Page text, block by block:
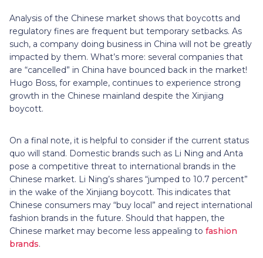
Analysis of the Chinese market shows that boycotts and
regulatory fines are frequent but temporary setbacks. As
such, a company doing business in China will not be greatly
impacted by them. What’s more: several companies that
are “cancelled” in China have bounced back in the market!
Hugo Boss, for example, continues to experience strong
growth in the Chinese mainland despite the Xinjiang
boycott.
On a final note, it is helpful to consider if the current status
quo will stand. Domestic brands such as Li Ning and Anta
pose a competitive threat to international brands in the
Chinese market. Li Ning’s shares “jumped to 10.7 percent”
in the wake of the Xinjiang boycott. This indicates that
Chinese consumers may “buy local” and reject international
fashion brands in the future. Should that happen, the
Chinese market may become less appealing to fashion
brands.